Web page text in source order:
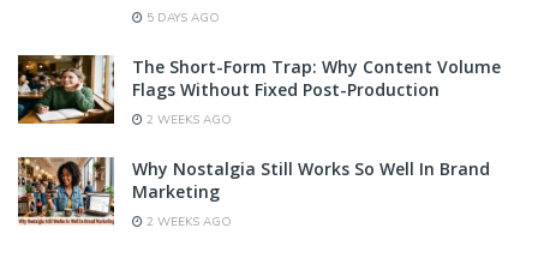
5 DAYS AGO
The Short-Form Trap: Why Content Volume
Flags Without Fixed Post-Production
2 WEEKS AGO
Why Nostalgia Still Works So Well In Brand
Marketing
2 WEEKS AGO